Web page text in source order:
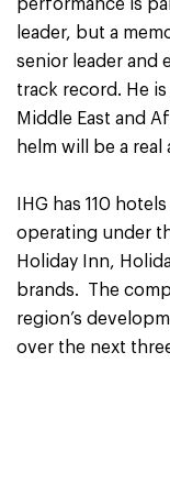
performance is
leader, but a
senior leader and
track record. He
Middle East and
helm will be a
IHG has 110
operating under
Holiday Inn,
brands. The
region’s
over the next